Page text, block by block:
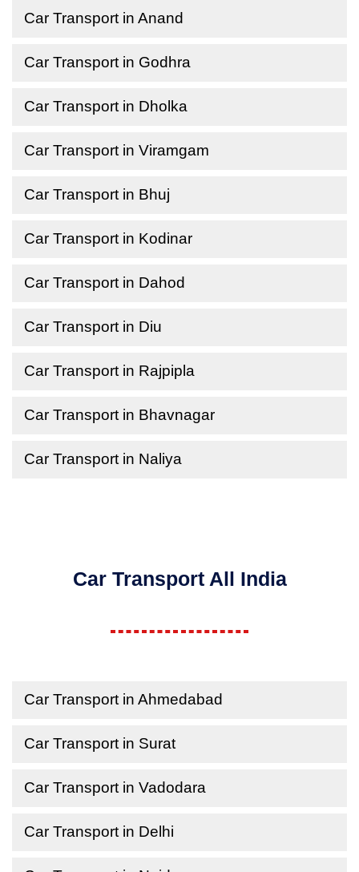
Car Transport in Anand
Car Transport in Godhra
Car Transport in Dholka
Car Transport in Viramgam
Car Transport in Bhuj
Car Transport in Kodinar
Car Transport in Dahod
Car Transport in Diu
Car Transport in Rajpipla
Car Transport in Bhavnagar
Car Transport in Naliya
Car Transport All India
Car Transport in Ahmedabad
Car Transport in Surat
Car Transport in Vadodara
Car Transport in Delhi